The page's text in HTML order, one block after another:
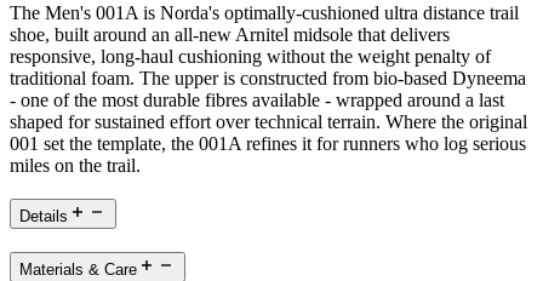
The Men's 001A is Norda's optimally-cushioned ultra distance trail
shoe, built around an all-new Arnitel midsole that delivers
responsive, long-haul cushioning without the weight penalty of
traditional foam. The upper is constructed from bio-based Dyneema
- one of the most durable fibres available - wrapped around a last
shaped for sustained effort over technical terrain. Where the original
001 set the template, the 001A refines it for runners who log serious
miles on the trail.
Details
Materials & Care